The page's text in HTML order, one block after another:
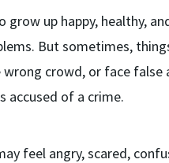
up happy, healthy,
But sometimes,
crowd, or face false
accused of a crime.
feel angry, scared,